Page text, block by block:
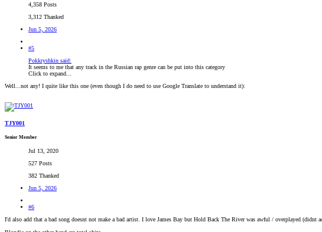
4,358 Posts
3,312 Thanked
Jun 5, 2026
#5
Pokkryshkin said:
It seems to me that any track in the Russian rap genre can be put into this category
Click to expand...
Well...not any! I quite like this one (even though I do need to use Google Translate to understand it):
TJY001
Senior Member
Jul 13, 2020
527 Posts
382 Thanked
Jun 5, 2026
#6
I'd also add that a bad song doesnt not make a bad artist. I love James Bay but Hold Back The River was awful / overplayed